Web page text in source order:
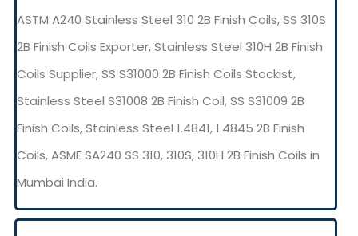
ASTM A240 Stainless Steel 310 2B Finish Coils, SS 310S
2B Finish Coils Exporter, Stainless Steel 310H 2B Finish
Coils Supplier, SS S31000 2B Finish Coils Stockist,
Stainless Steel S31008 2B Finish Coil, SS S31009 2B
Finish Coils, Stainless Steel 1.4841, 1.4845 2B Finish
Coils, ASME SA240 SS 310, 310S, 310H 2B Finish Coils in
Mumbai India.